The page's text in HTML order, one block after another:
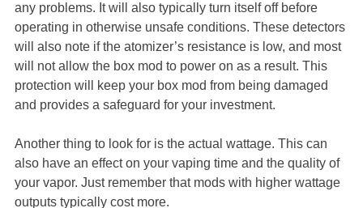
any problems. It will also typically turn itself off before
operating in otherwise unsafe conditions. These detectors
will also note if the atomizer’s resistance is low, and most
will not allow the box mod to power on as a result. This
protection will keep your box mod from being damaged
and provides a safeguard for your investment.
Another thing to look for is the actual wattage. This can
also have an effect on your vaping time and the quality of
your vapor. Just remember that mods with higher wattage
outputs typically cost more.